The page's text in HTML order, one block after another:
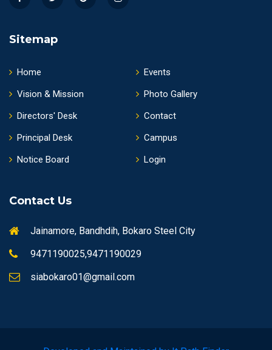
Sitemap
Home
Vision & Mission
Directors' Desk
Principal Desk
Notice Board
Events
Photo Gallery
Contact
Campus
Login
Contact Us
Jainamore, Bandhdih, Bokaro Steel City
9471190025,9471190029
siabokaro01@gmail.com